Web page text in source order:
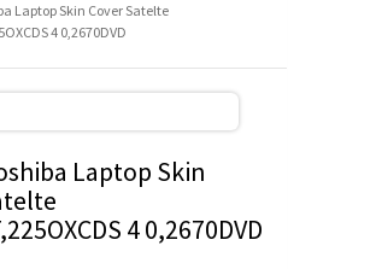
Laptop Skin Cover Satelte
4 0,2670DVD
Laptop Skin
4 0,2670DVD